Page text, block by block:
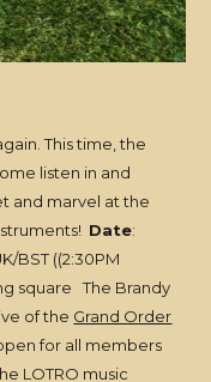
This time, the
listen in and
and marvel at the
Date:
BST ((2:30PM
square The Brandy
of the Grand Order
for all members
LOTRO music